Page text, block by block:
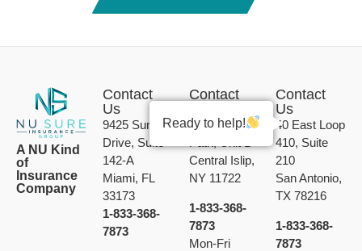
A NU Kind
of
Insurance
Company
Contact
Us
9425 Sunset
Drive, Suite
142-A
Miami, FL
33173
1-833-368-
7873
Contact
189 Calebs
Central Islip,
NY 11722
1-833-368-
7873
Mon-Fri
Contact
Us
40 East Loop
410, Suite
210
San Antonio,
TX 78216
1-833-368-
7873
Ready to help!